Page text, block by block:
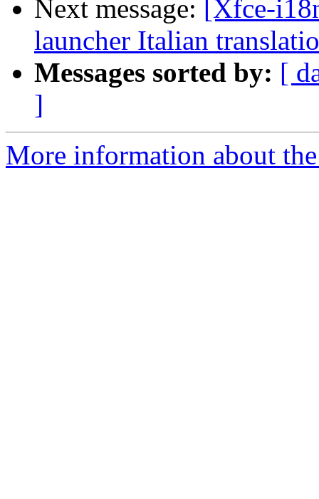
Next message:
[Xfce-
launcher Italian
Messages sorted by: [
]
More information about